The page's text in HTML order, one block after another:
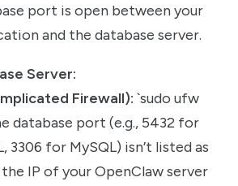
port is open between your
and the database server.
Server:
Firewall): `sudo ufw
database port (e.g., 5432 for
3306 for MySQL) isn’t listed as
IP of your OpenClaw server